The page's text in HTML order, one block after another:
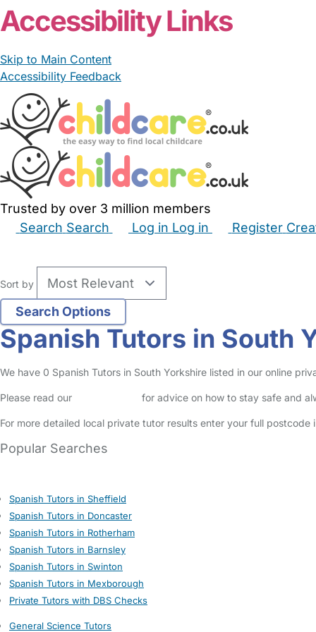
Accessibility Links
Skip to Main Content
Accessibility Feedback
Trusted by over 3 million members
Search Search Log in Log in Register
Sort by
Spanish Tutors in South
We have 0 Spanish Tutors in South Yorkshire listed in our online
Please read our for advice on how to stay safe and
For more detailed local private tutor results enter your full
Popular Searches
Spanish Tutors in Sheffield
Spanish Tutors in Doncaster
Spanish Tutors in Rotherham
Spanish Tutors in Barnsley
Spanish Tutors in Swinton
Spanish Tutors in Mexborough
Private Tutors with DBS Checks
General Science Tutors